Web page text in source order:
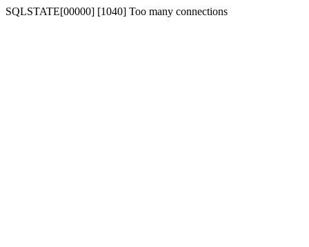
SQLSTATE[00000] [1040] Too many connections